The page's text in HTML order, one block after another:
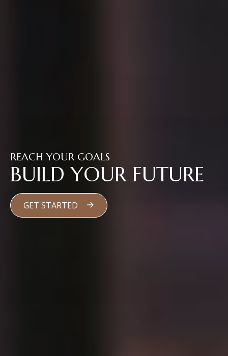
REACH YOUR GOALS
BUILD YOUR FUTURE
GET STARTED